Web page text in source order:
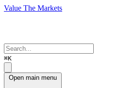
Value The Markets
⌘K
Open main menu